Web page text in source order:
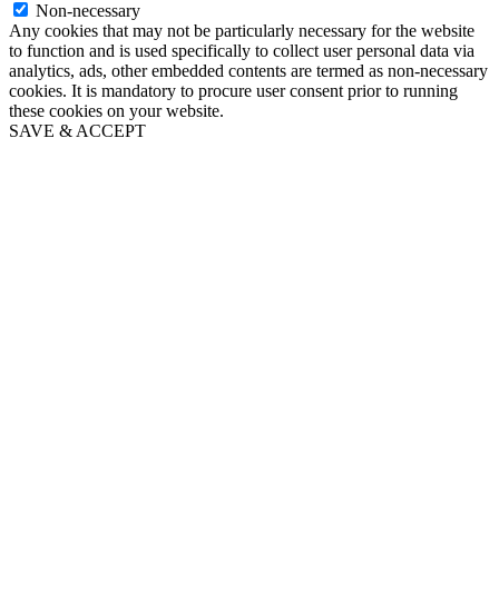
Non-necessary
Any cookies that may not be particularly necessary for the website
to function and is used specifically to collect user personal data via
analytics, ads, other embedded contents are termed as non-necessary
cookies. It is mandatory to procure user consent prior to running
these cookies on your website.
SAVE & ACCEPT